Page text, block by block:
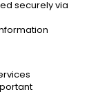
securely via